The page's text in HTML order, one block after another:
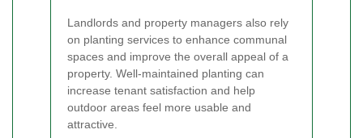
Landlords and property managers also rely
on planting services to enhance communal
spaces and improve the overall appeal of a
property. Well-maintained planting can
increase tenant satisfaction and help
outdoor areas feel more usable and
attractive.